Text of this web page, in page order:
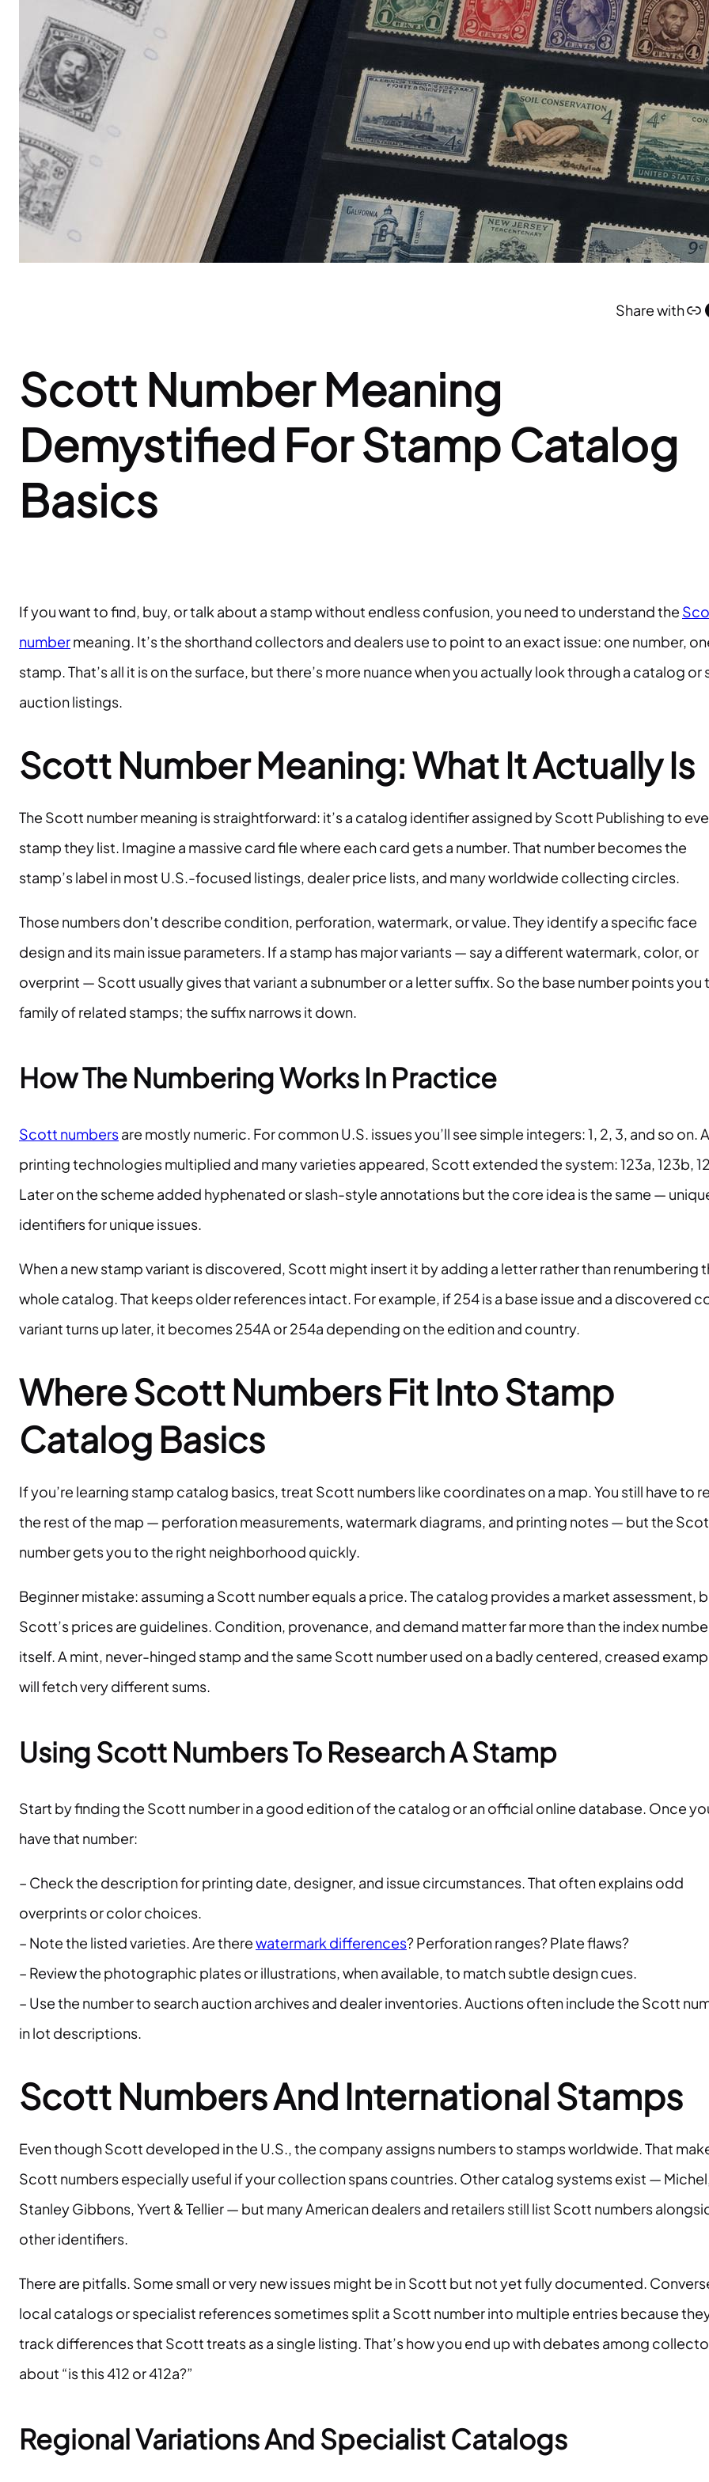
Share withLink
Scott Number Meaning
Demystified For Stamp Catalog
Basics
If you want to find, buy, or talk about a stamp without endless confusion, you need to understand the
numbermeaning. It’s the shorthand collectors and dealers use to point to an exact issue: one number,
stamp. That’s all it is on the surface, but there’s more nuance when you actually look through a catalog or
auction listings.
Scott Number Meaning: What It Actually Is
The Scott number meaning is straightforward: it’s a catalog identifier assigned by Scott Publishing to
stamp they list. Imagine a massive card file where each card gets a number. That number becomes the
stamp’s label in most U.S.-focused listings, dealer price lists, and many worldwide collecting circles.
Those numbers don’t describe condition, perforation, watermark, or value. They identify a specific face
design and its main issue parameters. If a stamp has major variants — say a different watermark, color, or
overprint — Scott usually gives that variant a subnumber or a letter suffix. So the base number points you
family of related stamps; the suffix narrows it down.
How The Numbering Works In Practice
Scott numbersare mostly numeric. For common U.S. issues you’ll see simple integers: 1, 2, 3, and so on.
printing technologies multiplied and many varieties appeared, Scott extended the system: 123a, 123b,
Later on the scheme added hyphenated or slash-style annotations but the core idea is the same —
identifiers for unique issues.
When a new stamp variant is discovered, Scott might insert it by adding a letter rather than renumbering
whole catalog. That keeps older references intact. For example, if 254 is a base issue and a discovered
variant turns up later, it becomes 254A or 254a depending on the edition and country.
Where Scott Numbers Fit Into Stamp
Catalog Basics
If you’re learning stamp catalog basics, treat Scott numbers like coordinates on a map. You still have to
the rest of the map — perforation measurements, watermark diagrams, and printing notes — but the
number gets you to the right neighborhood quickly.
Beginner mistake: assuming a Scott number equals a price. The catalog provides a market assessment,
Scott’s prices are guidelines. Condition, provenance, and demand matter far more than the index
itself. A mint, never-hinged stamp and the same Scott number used on a badly centered, creased
will fetch very different sums.
Using Scott Numbers To Research A Stamp
Start by finding the Scott number in a good edition of the catalog or an official online database. Once
have that number:
– Check the description for printing date, designer, and issue circumstances. That often explains odd
overprints or color choices.
– Note the listed varieties. Are therewatermark differences? Perforation ranges? Plate flaws?
– Review the photographic plates or illustrations, when available, to match subtle design cues.
– Use the number to search auction archives and dealer inventories. Auctions often include the Scott
in lot descriptions.
Scott Numbers And International Stamps
Even though Scott developed in the U.S., the company assigns numbers to stamps worldwide. That
Scott numbers especially useful if your collection spans countries. Other catalog systems exist —
Stanley Gibbons, Yvert & Tellier — but many American dealers and retailers still list Scott numbers
other identifiers.
There are pitfalls. Some small or very new issues might be in Scott but not yet fully documented.
local catalogs or specialist references sometimes split a Scott number into multiple entries because
track differences that Scott treats as a single listing. That’s how you end up with debates among
about “is this 412 or 412a?”
Regional Variations And Specialist Catalogs